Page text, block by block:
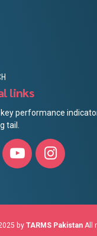
links
performance
tail.
by TARMS Pakistan All